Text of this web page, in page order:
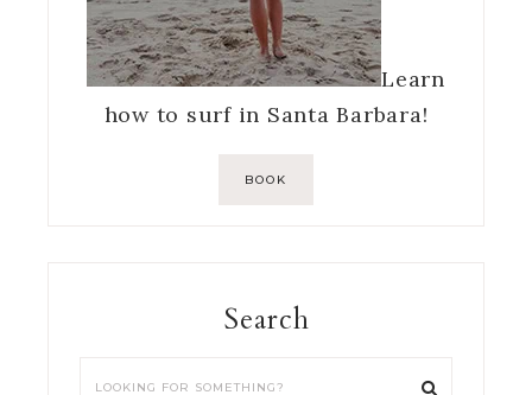
Learn
how to surf in Santa Barbara!
BOOK
Search